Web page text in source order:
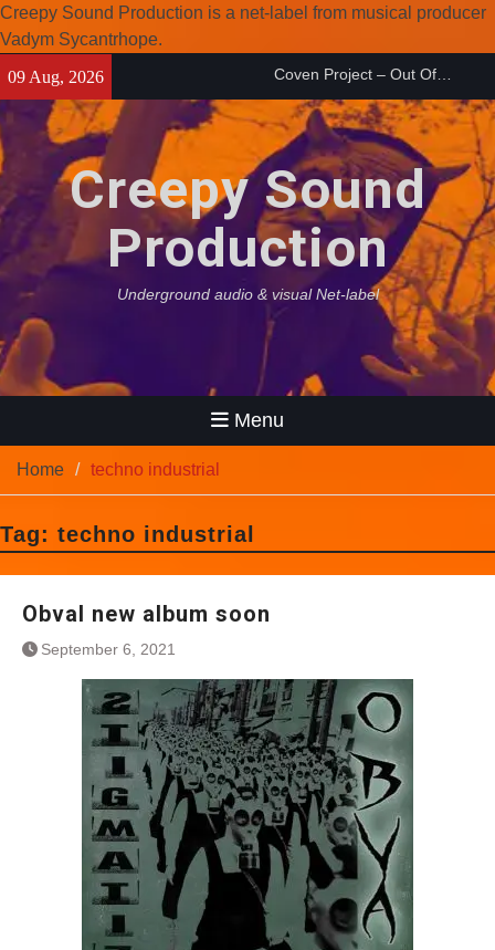
Creepy Sound Production is a net-label from musical producer
Vadym Sycantrhope.
content
09 Aug, 2026
Enearth – Distant Places
(2026)
Compilation 15º anniversary
from Noctivagant label.
Creepy Sound
Production
Underground audio & visual Net-label
Menu
Home techno industrial
Tag: techno industrial
Obval new album soon
September 6, 2021